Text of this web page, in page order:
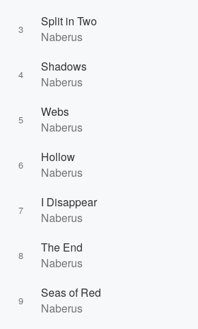
3
Split in Two
Naberus
4
Shadows
Naberus
5
Webs
Naberus
6
Hollow
Naberus
7
I Disappear
Naberus
8
The End
Naberus
9
Seas of Red
Naberus